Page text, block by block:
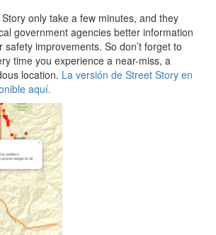
only take a few minutes, and they
government agencies better information
improvements. So don’t forget to
time you experience a near-miss, a
location. La versión de Street Story en
aquí.